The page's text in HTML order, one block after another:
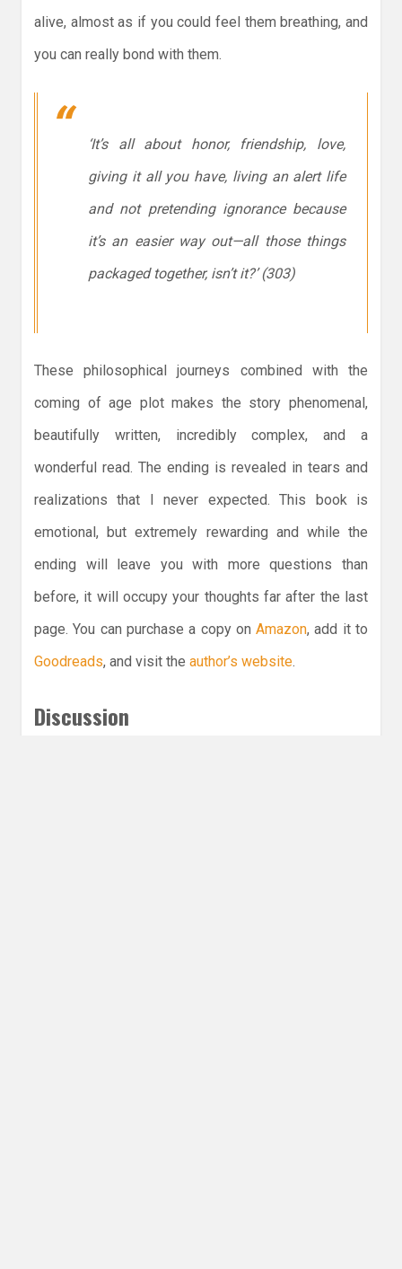
alive, almost as if you could feel them breathing, and
you can really bond with them.
‘It’s all about honor, friendship, love,
giving it all you have, living an alert life
and not pretending ignorance because
it’s an easier way out—all those things
packaged together, isn’t it?’ (303)
These philosophical journeys combined with the
coming of age plot makes the story phenomenal,
beautifully written, incredibly complex, and a
wonderful read. The ending is revealed in tears and
realizations that I never expected. This book is
emotional, but extremely rewarding and while the
ending will leave you with more questions than
before, it will occupy your thoughts far after the last
page. You can purchase a copy onAmazon, add it to
Goodreads, and visit the author’s website.
Discussion